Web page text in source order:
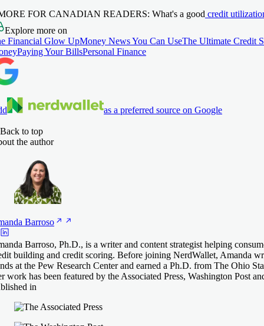
FOR CANADIAN READERS: What's a good credit
Explore more on
Financial Glow UpMoney News You Can UseThe Ultimate Credit
Paying Your BillsPersonal Finance
as a preferred source on Google
Back to top
the author
Barroso
Barroso, Ph.D., is a writer and content strategist helping
building and credit scoring. Before joining NerdWallet, Amanda
at the Pew Research Center and earned a Ph.D. from The Ohio
work has been featured by the Associated Press, Washington Post
in